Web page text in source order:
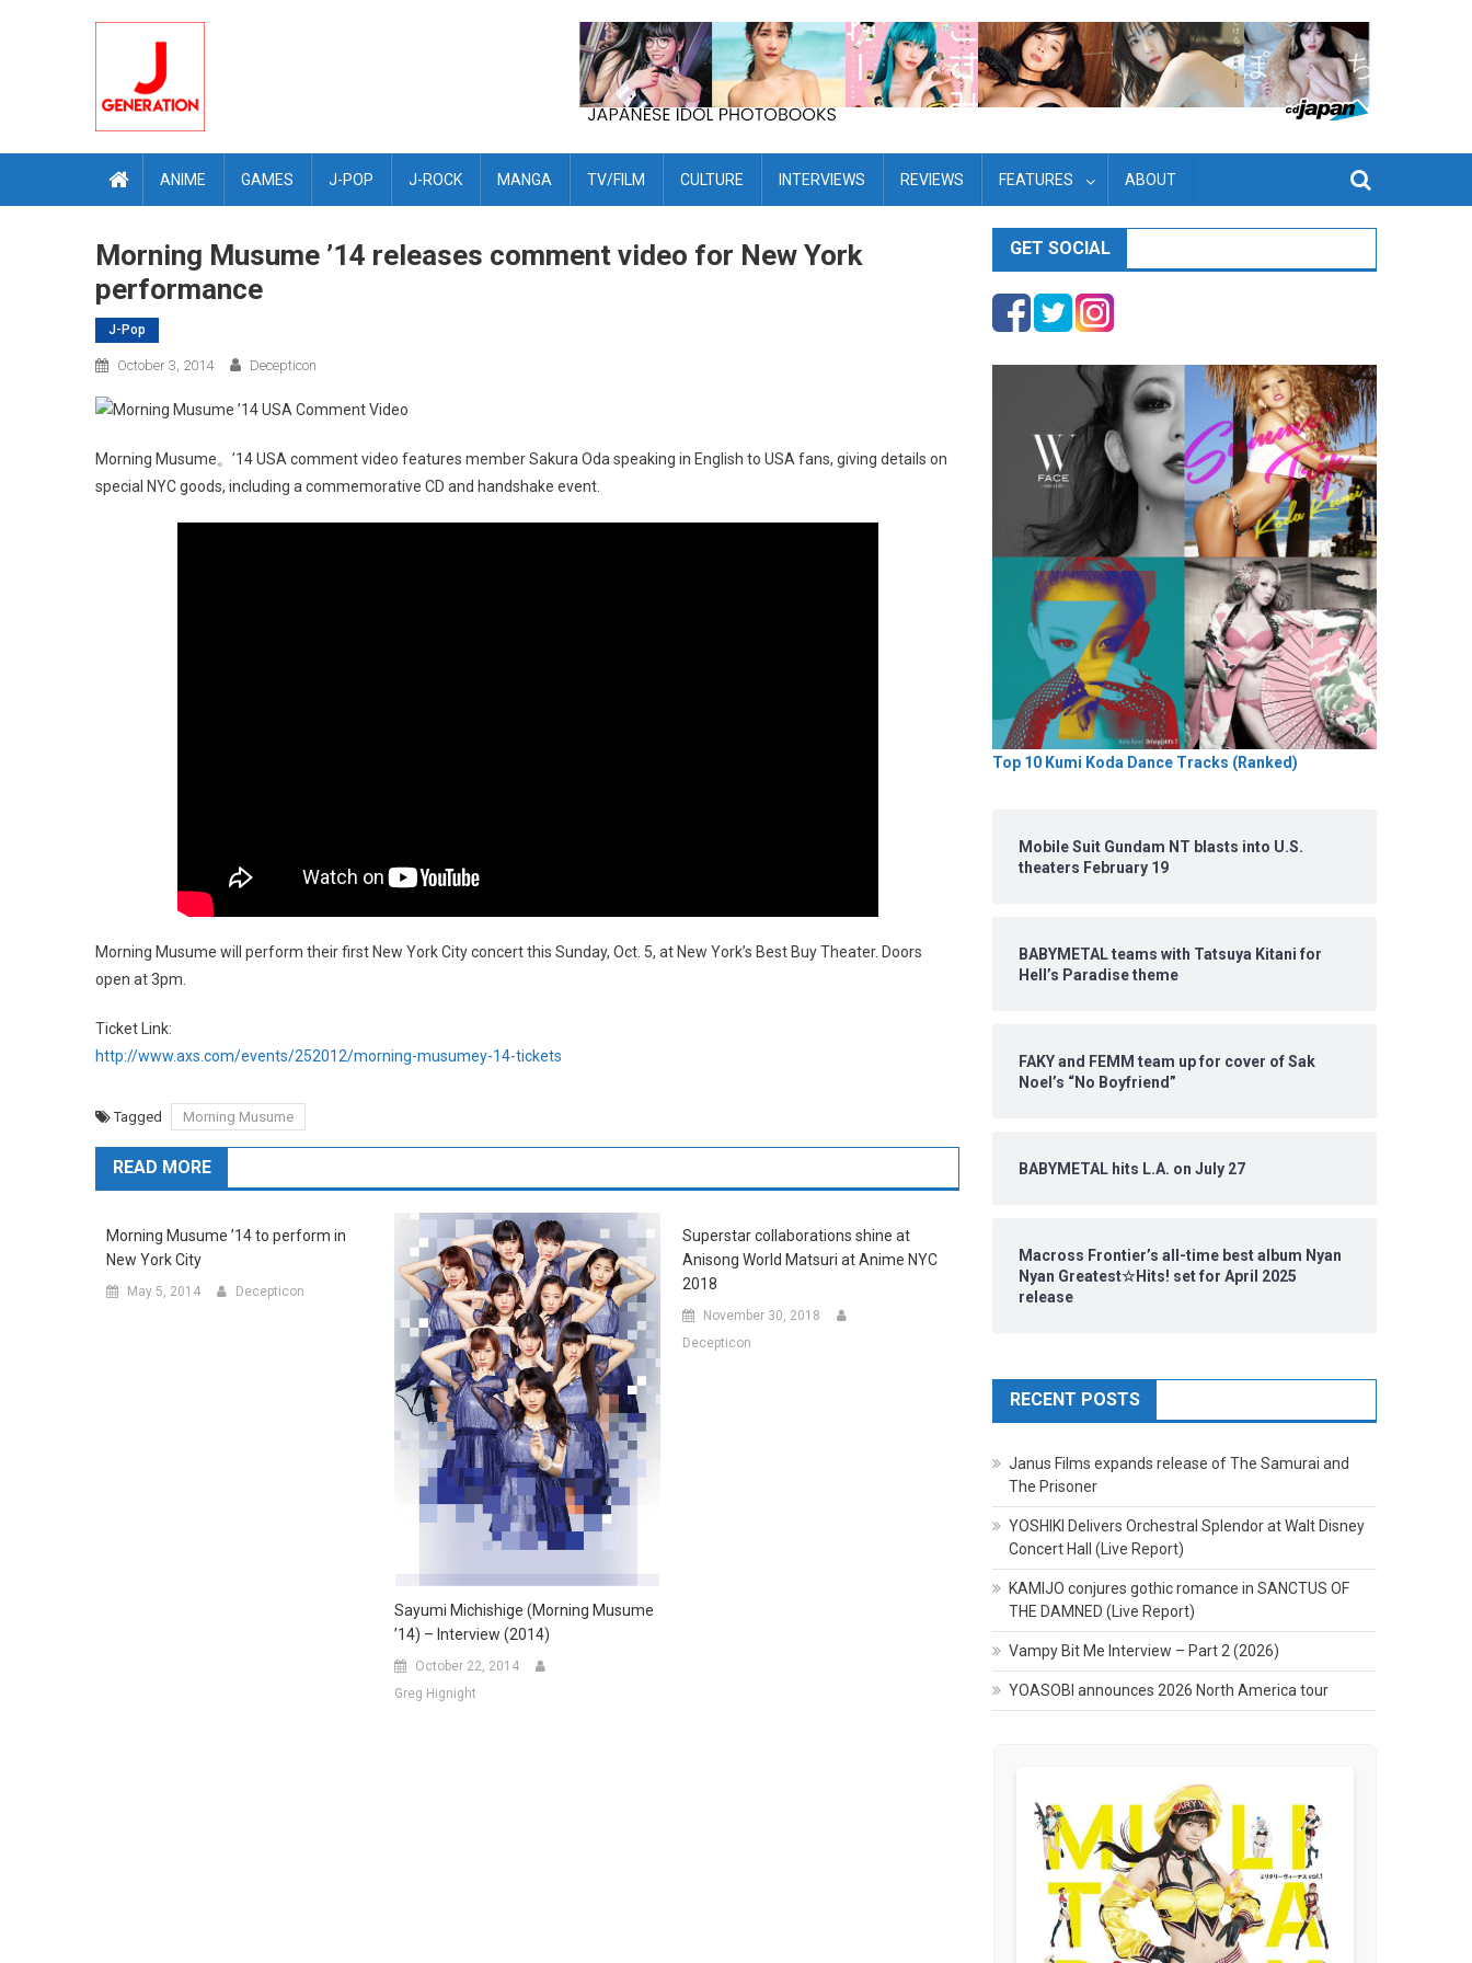
ANIME GAMES J-POP J-ROCK MANGA TV/FILM CULTURE INTERVIEWS REVIEWS FEATURES ABOUT
Morning Musume ’14 releases comment video for New York
performance
J-Pop
October 3, 2014 Decepticon
Morning Musume。’14 USA comment video features member Sakura Oda speaking in English to USA fans, giving details on
special NYC goods, including a commemorative CD and handshake event.
Morning Musume will perform their first New York City concert this Sunday, Oct. 5, at New York’s Best Buy Theater. Doors
open at 3pm.
Ticket Link:
http://www.axs.com/events/252012/morning-musumey-14-tickets
Tagged Morning Musume
READ MORE
Morning Musume ’14 to perform in
New York City
May 5, 2014 Decepticon
Sayumi Michishige (Morning Musume
’14) – Interview (2014)
October 22, 2014
Greg Hignight
Superstar collaborations shine at
Anisong World Matsuri at Anime NYC
2018
November 30, 2018
Decepticon
GET SOCIAL
Top 10 Kumi Koda Dance Tracks (Ranked)
Mobile Suit Gundam NT blasts into U.S.
theaters February 19
BABYMETAL teams with Tatsuya Kitani for
Hell’s Paradise theme
FAKY and FEMM team up for cover of Sak
Noel’s “No Boyfriend”
BABYMETAL hits L.A. on July 27
Macross Frontier’s all-time best album Nyan
Nyan Greatest☆Hits! set for April 2025
release
RECENT POSTS
Janus Films expands release of The Samurai and
The Prisoner
YOSHIKI Delivers Orchestral Splendor at Walt Disney
Concert Hall (Live Report)
KAMIJO conjures gothic romance in SANCTUS OF
THE DAMNED (Live Report)
Vampy Bit Me Interview – Part 2 (2026)
YOASOBI announces 2026 North America tour